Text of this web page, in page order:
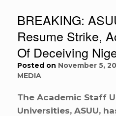
BREAKING:
Resume Strike,
Of Deceiving
Posted on November 5,
MEDIA
The Academic Staff
Universities, ASUU,